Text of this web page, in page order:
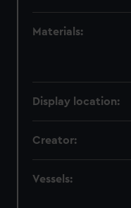
Materials:
Display location:
Creator:
Vessels: